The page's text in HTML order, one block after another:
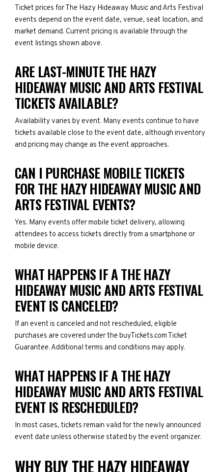
Ticket prices for The Hazy Hideaway Music and Arts Festival
events depend on the event date, venue, seat location, and
market demand. Current pricing is available through the
event listings shown above.
ARE LAST-MINUTE THE HAZY
HIDEAWAY MUSIC AND ARTS FESTIVAL
TICKETS AVAILABLE?
Availability varies by event. Many events continue to have
tickets available close to the event date, although inventory
and pricing may change as the event approaches.
CAN I PURCHASE MOBILE TICKETS
FOR THE HAZY HIDEAWAY MUSIC AND
ARTS FESTIVAL EVENTS?
Yes. Many events offer mobile ticket delivery, allowing
attendees to access tickets directly from a smartphone or
mobile device.
WHAT HAPPENS IF A THE HAZY
HIDEAWAY MUSIC AND ARTS FESTIVAL
EVENT IS CANCELED?
If an event is canceled and not rescheduled, eligible
purchases are covered under the buyTickets.com Ticket
Guarantee. Additional terms and conditions may apply.
WHAT HAPPENS IF A THE HAZY
HIDEAWAY MUSIC AND ARTS FESTIVAL
EVENT IS RESCHEDULED?
In most cases, tickets remain valid for the newly announced
event date unless otherwise stated by the event organizer.
WHY BUY THE HAZY HIDEAWAY